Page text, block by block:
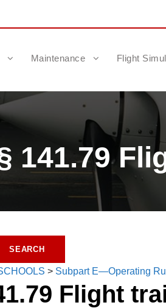
Maintenance Flight
141.79
> Subpart E—Operating
Flight